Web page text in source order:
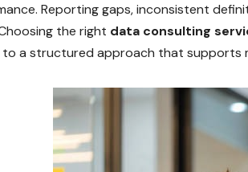
Reporting gaps, inconsistent
the right data consulting
a structured approach that supports